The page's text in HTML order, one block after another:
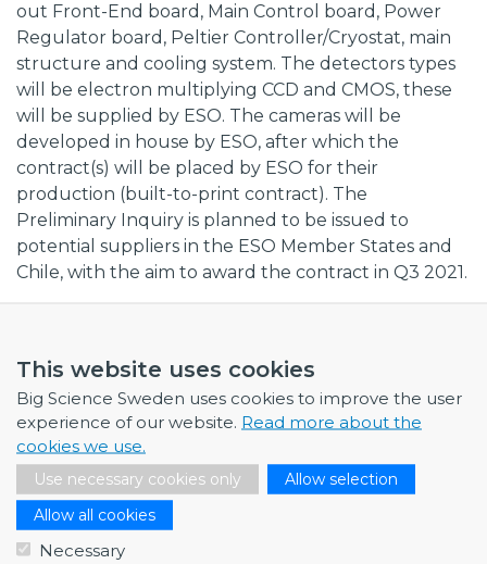
This website uses cookies
Big Science Sweden uses cookies to improve the user
experience of our website. Read more about the
cookies we use.
Use necessary cookies only
Allow selection
Allow all cookies
Necessary
out Front-End board, Main Control board, Power
Regulator board, Peltier Controller/Cryostat, main
structure and cooling system. The detectors types
will be electron multiplying CCD and CMOS, these
will be supplied by ESO. The cameras will be
developed in house by ESO, after which the
contract(s) will be placed by ESO for their
production (built-to-print contract). The
Preliminary Inquiry is planned to be issued to
potential suppliers in the ESO Member States and
Chile, with the aim to award the contract in Q3 2021.
NEWS
July 1, 2026
Swedish companies gain first-hand insight int…